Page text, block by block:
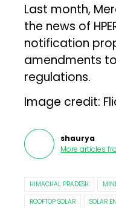
Last month,
the news of
notification
amendments
regulations.
Image credit:
shaurya
More articles
HIMACHAL PRADESH
ROOFTOP SOLAR
SOLAR